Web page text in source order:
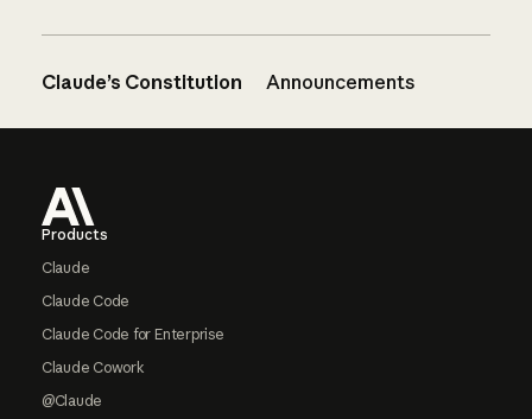
Claude’s Constitution Announcements
Products
Claude
Claude Code
Claude Code for Enterprise
Claude Cowork
@Claude